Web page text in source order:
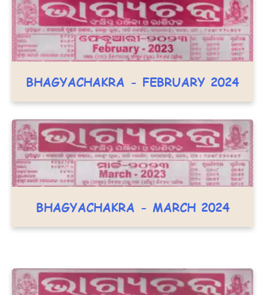
BHAGYACHAKRA - FEBRUARY 2024
BHAGYACHAKRA - MARCH 2024